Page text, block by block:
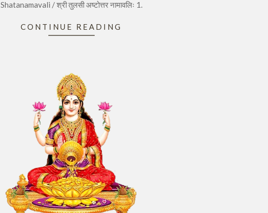
Shatanamavali / श्री तुलसी अष्टोत्तर नामावलिः 1.
CONTINUE READING